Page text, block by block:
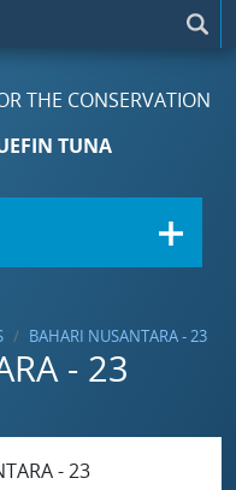
THE CONSERVATION
TUNA
BAHARI NUSANTARA - 23
- 23
- 23